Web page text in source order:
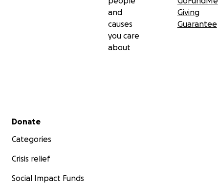
and
causes
you care
about
Giving
Guarantee
Secondary menu
Donate
Categories
Crisis relief
Social Impact Funds